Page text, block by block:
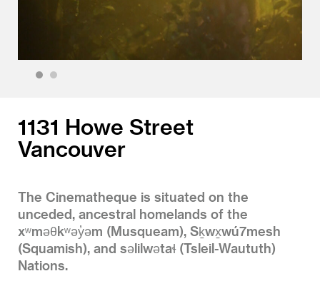
1131 Howe Street
Vancouver
The Cinematheque is situated on the
unceded, ancestral homelands of the
xʷməθkʷəy̓əm (Musqueam), Sḵwx̱wú7mesh
(Squamish), and səlilwətaɬ (Tsleil-Waututh)
Nations.